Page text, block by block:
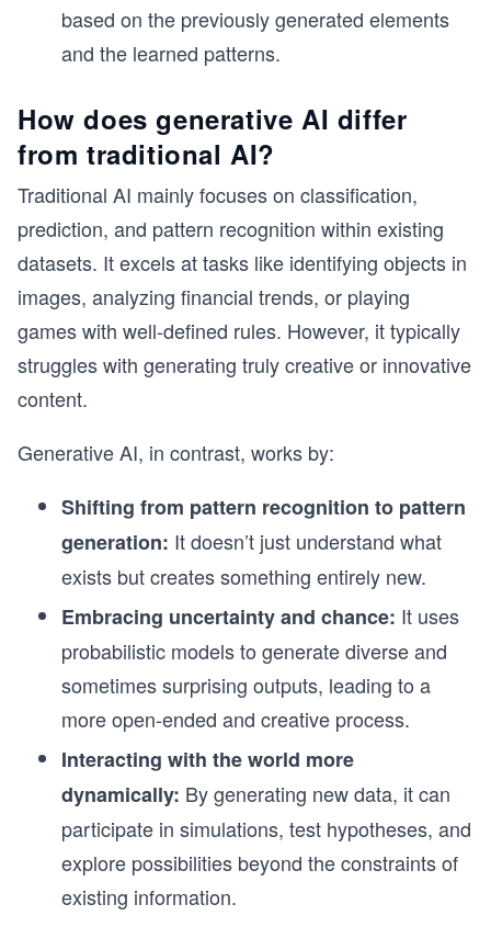
based on the previously generated elements
and the learned patterns.
How does generative AI differ
from traditional AI?
Traditional AI mainly focuses on classification,
prediction, and pattern recognition within existing
datasets. It excels at tasks like identifying objects in
images, analyzing financial trends, or playing
games with well-defined rules. However, it typically
struggles with generating truly creative or innovative
content.
Generative AI, in contrast, works by:
Shifting from pattern recognition to pattern
generation: It doesn’t just understand what
exists but creates something entirely new.
Embracing uncertainty and chance: It uses
probabilistic models to generate diverse and
sometimes surprising outputs, leading to a
more open-ended and creative process.
Interacting with the world more
dynamically: By generating new data, it can
participate in simulations, test hypotheses, and
explore possibilities beyond the constraints of
existing information.